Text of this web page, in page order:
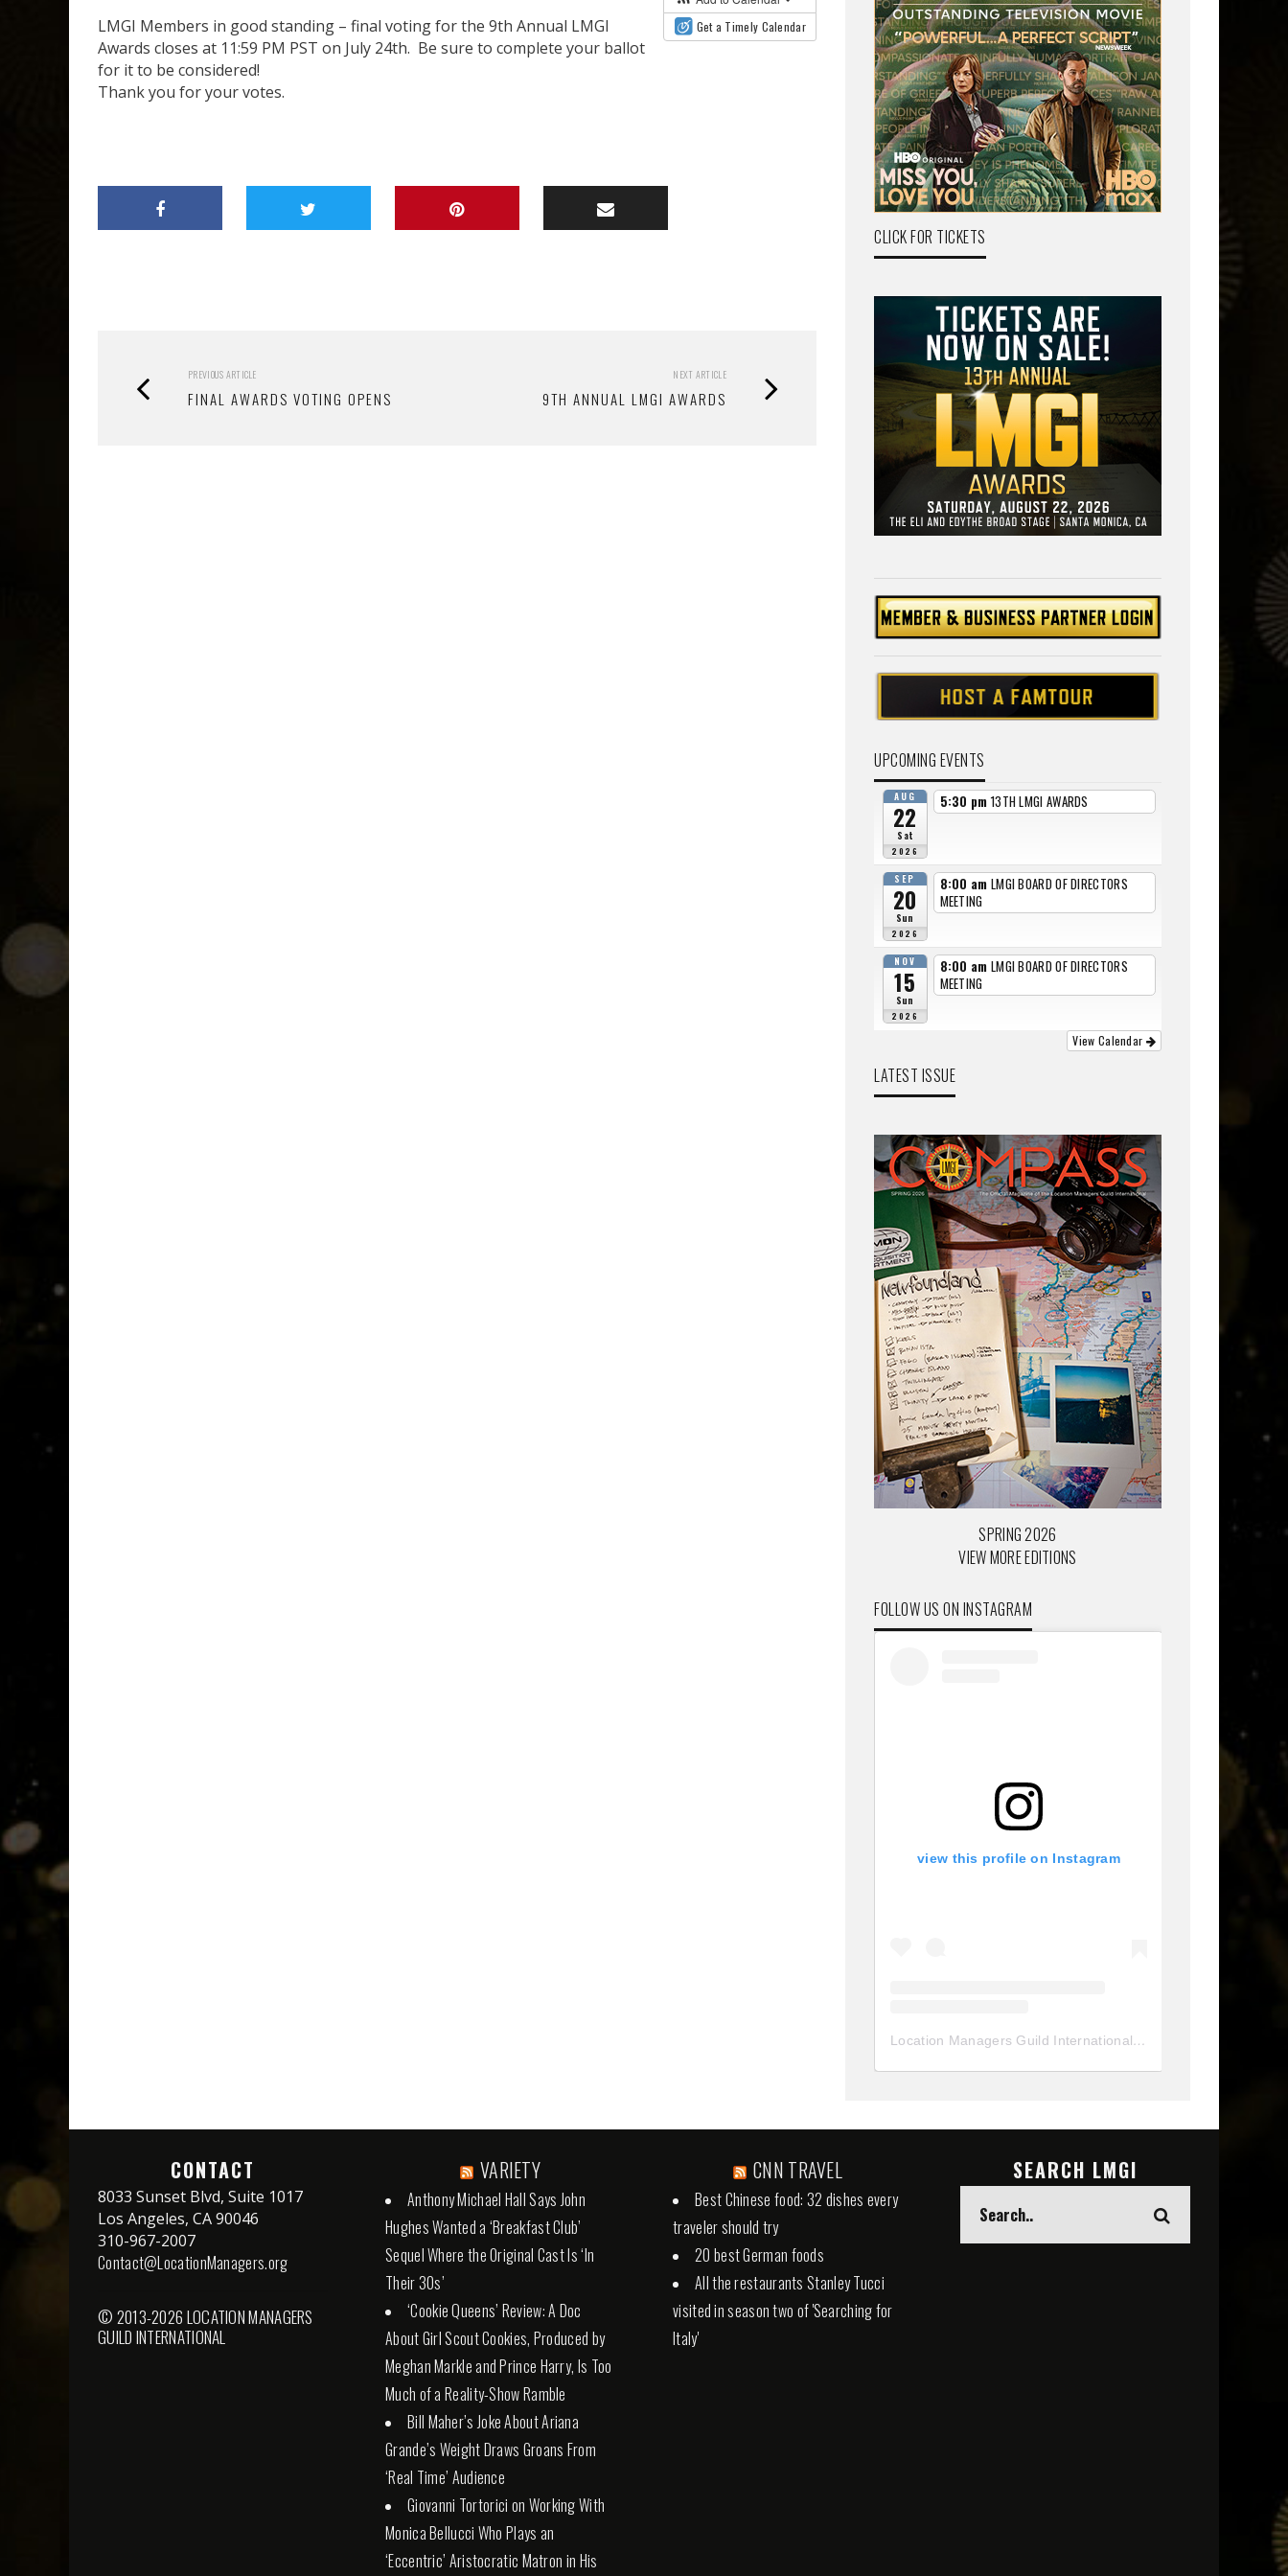
Get a Timely Calendar
LMGI Members in good standing – final voting for the 9th Annual LMGI
Awards closes at 11:59 PM PST on July 24th. Be sure to complete your ballot
for it to be considered!
Thank you for your votes.
PREVIOUS ARTICLE
FINAL AWARDS VOTING OPENS
NEXT ARTICLE
9TH ANNUAL LMGI AWARDS
CLICK FOR TICKETS
UPCOMING EVENTS
AUG
22
Sat
2026
5:30 pm 13TH LMGI AWARDS
SEP
20
Sun
2026
8:00 am LMGI BOARD OF DIRECTORS
MEETING
NOV
15
Sun
2026
8:00 am LMGI BOARD OF DIRECTORS
MEETING
View Calendar
LATEST ISSUE
SPRING 2026
VIEW MORE EDITIONS
FOLLOW US ON INSTAGRAM
view this profile on Instagram
Location Managers Guild International
(@
CONTACT
8033 Sunset Blvd, Suite 1017
Los Angeles, CA 90046
310-967-2007
Contact@LocationManagers.org
© 2013-2026 LOCATION MANAGERS
GUILD INTERNATIONAL
VARIETY
Anthony Michael Hall Says John
Hughes Wanted a ‘Breakfast Club’
Sequel Where the Original Cast Is ‘In
Their 30s’
‘Cookie Queens’ Review: A Doc
About Girl Scout Cookies, Produced by
Meghan Markle and Prince Harry, Is Too
Much of a Reality-Show Ramble
Bill Maher’s Joke About Ariana
Grande’s Weight Draws Groans From
‘Real Time’ Audience
Giovanni Tortorici on Working With
Monica Bellucci Who Plays an
‘Eccentric’ Aristocratic Matron in His
CNN TRAVEL
Best Chinese food: 32 dishes every
traveler should try
20 best German foods
All the restaurants Stanley Tucci
visited in season two of 'Searching for
Italy'
SEARCH LMGI